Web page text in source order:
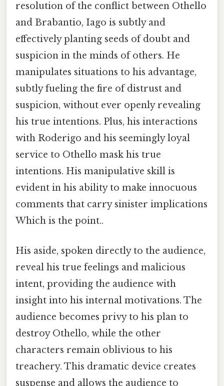
resolution of the conflict between Othello
and Brabantio, Iago is subtly and
effectively planting seeds of doubt and
suspicion in the minds of others. He
manipulates situations to his advantage,
subtly fueling the fire of distrust and
suspicion, without ever openly revealing
his true intentions. Plus, his interactions
with Roderigo and his seemingly loyal
service to Othello mask his true
intentions. His manipulative skill is
evident in his ability to make innocuous
comments that carry sinister implications
Which is the point..
His aside, spoken directly to the audience,
reveal his true feelings and malicious
intent, providing the audience with
insight into his internal motivations. The
audience becomes privy to his plan to
destroy Othello, while the other
characters remain oblivious to his
treachery. This dramatic device creates
suspense and allows the audience to